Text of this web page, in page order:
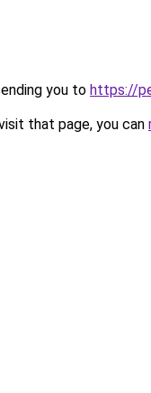
you to https://
that page, you can